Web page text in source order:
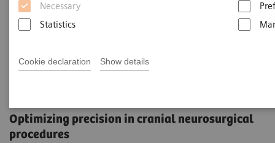
Necessary
Statistics
Cookie declaration Show details
Optimizing precision in cranial neurosurgical
procedures